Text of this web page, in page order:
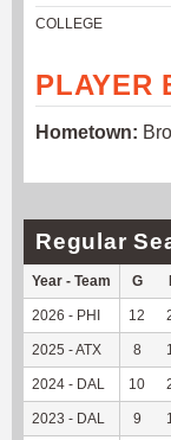
COLLEGE
PLAYER
Hometown:
Regular
Year - Team G
2026 - PHI 12
2025 - ATX 8
2024 - DAL 10
2023 - DAL 9